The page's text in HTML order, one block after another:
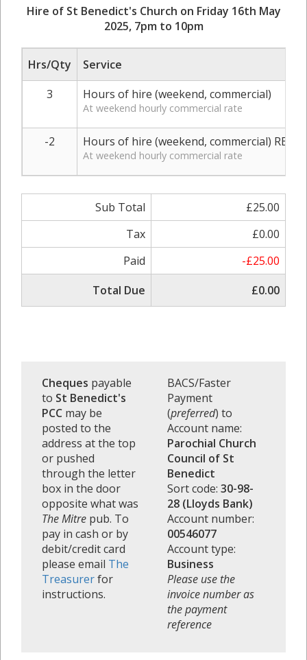
Hire of St Benedict's Church on Friday 16th May
2025, 7pm to 10pm
Hrs/Qty
Service
3
Hours of hire (weekend, commercial)
At weekend hourly commercial rate
-2 Hours of hire (weekend, commercial)
At weekend hourly commercial rate
Sub Total
£25.00
Tax
£0.00
Paid
-£25.00
Total Due
£0.00
Cheques payable
to St Benedict's
PCC may be
posted to the
address at the top
or pushed
through the letter
box in the door
opposite what was
The Mitre pub. To
pay in cash or by
debit/credit card
please email The
Treasurerfor
instructions.
BACS/Faster
Payment
(preferred) to
Account name:
Parochial Church
Council of St
Benedict
Sort code: 30-98-
28 (Lloyds Bank)
Account number:
00546077
Account type:
Business
Please use the
invoice number as
the payment
reference